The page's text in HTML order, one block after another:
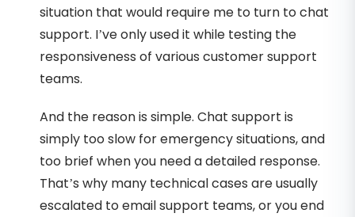
situation that would require me to turn to chat
support. I’ve only used it while testing the
responsiveness of various customer support
teams.
And the reason is simple. Chat support is
simply too slow for emergency situations, and
too brief when you need a detailed response.
That’s why many technical cases are usually
escalated to email support teams, or you end